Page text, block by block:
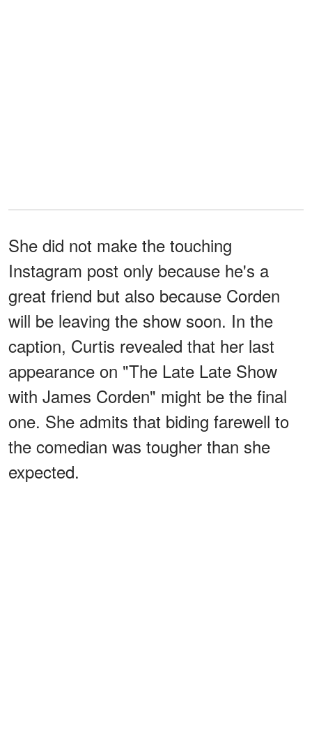
She did not make the touching
Instagram post only because he's a
great friend but also because Corden
will be leaving the show soon. In the
caption, Curtis revealed that her last
appearance on "The Late Late Show
with James Corden" might be the final
one. She admits that biding farewell to
the comedian was tougher than she
expected.